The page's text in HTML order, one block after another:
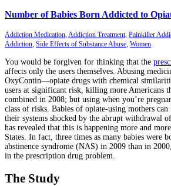
Number of Babies Born Addicted to
Addiction Medication,Addiction Treatment, Painkiller
Addiction, Side Effects of Substance Abuse, Women
You would be forgiven for thinking that the
affects only the users themselves. Abusing
OxyContin—opiate drugs with chemical
users at significant risk, killing more Americans
combined in 2008; but using when you’re
class of risks. Babies of opiate-using mothers
their systems shocked by the abrupt withdrawal of
has revealed that this is happening more and
States. In fact, three times as many babies were
abstinence syndrome (NAS) in 2009 than in
in the prescription drug problem.
The Study